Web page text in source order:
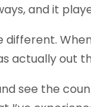
and it
actually out
see the